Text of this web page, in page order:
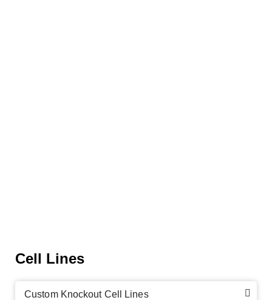
Cell Lines
Custom Knockout Cell Lines